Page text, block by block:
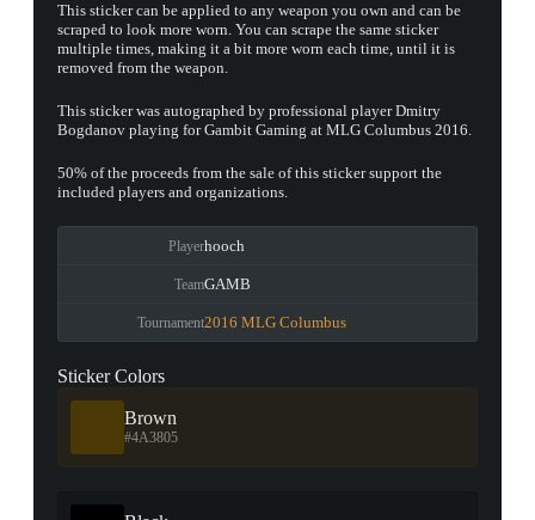
This sticker can be applied to any weapon you own and can be
scraped to look more worn. You can scrape the same sticker
multiple times, making it a bit more worn each time, until it is
removed from the weapon.
This sticker was autographed by professional player Dmitry
Bogdanov playing for Gambit Gaming at MLG Columbus 2016.
50% of the proceeds from the sale of this sticker support the
included players and organizations.
Playerhooch
TeamGAMB
Tournament2016 MLG Columbus
Sticker Colors
Brown
#4A3805